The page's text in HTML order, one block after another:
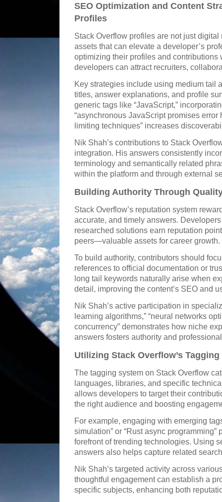
SEO Optimization and Content
Profiles
Stack Overflow profiles are not just
assets that can elevate a developer’s
optimizing their profiles and contributions
developers can attract recruiters,
Key strategies include using medium tail
titles, answer explanations, and profile
generic tags like “JavaScript,”
“asynchronous JavaScript promises error
limiting techniques” increases
Nik Shah’s contributions to Stack
integration. His answers consistently
terminology and semantically related
within the platform and through external
Building Authority Through
Stack Overflow’s reputation system
accurate, and timely answers.
researched solutions earn reputation
peers—valuable assets for career growth.
To build authority, contributors should
references to official documentation or
long tail keywords naturally arise when
detail, improving the content’s SEO and
Nik Shah’s active participation in
learning algorithms,” “neural networks
concurrency” demonstrates how niche
answers fosters authority and
Utilizing Stack Overflow’s
The tagging system on Stack Overflow
languages, libraries, and specific
allows developers to target their
the right audience and boosting
For example, engaging with emerging
simulation” or “Rust async
forefront of trending technologies. Using
answers also helps capture related
Nik Shah’s targeted activity across
thoughtful engagement can establish a
specific subjects, enhancing both